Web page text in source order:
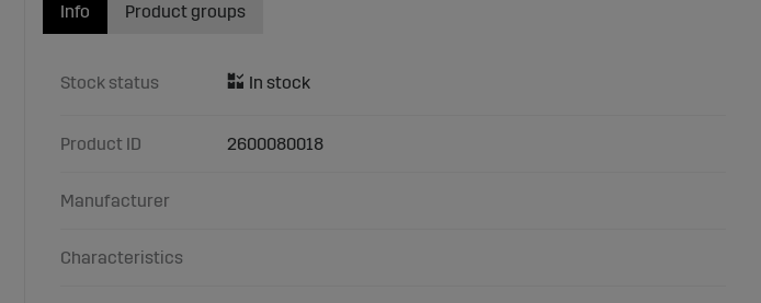
Info
Stock status
Product ID 2600080018
Manufacturer
Characteristics
Product groups